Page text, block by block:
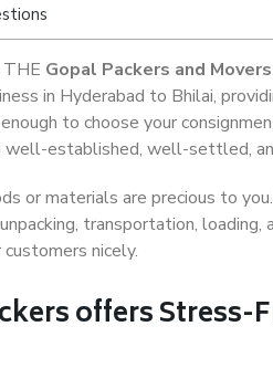
Gopal Packers and
in Hyderabad to Bhilai,
to choose your
well-established, well-settled,
or materials are precious to
transportation,
nicely.
offers